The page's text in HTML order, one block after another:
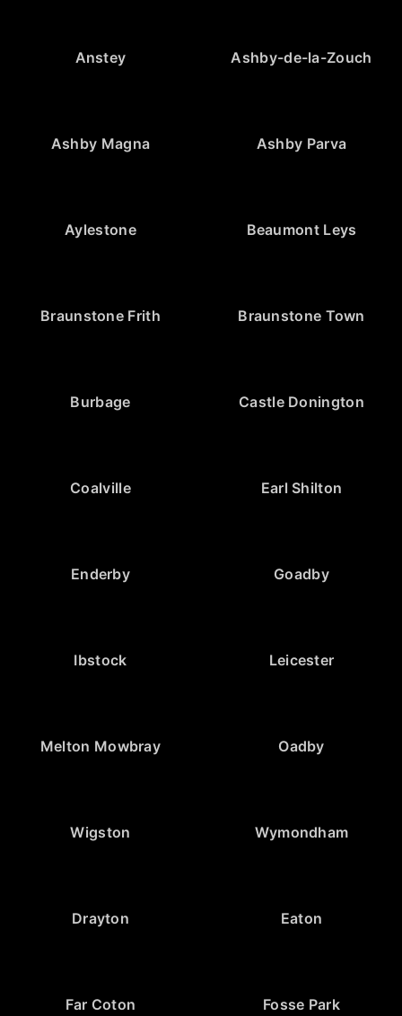
Anstey Ashby-de-la-Zouch
Ashby Magna Ashby Parva
Aylestone Beaumont Leys
Braunstone Frith Braunstone Town
Burbage Castle Donington
Coalville Earl Shilton
Enderby Goadby
Ibstock Leicester
Melton Mowbray Oadby
Wigston Wymondham
Drayton Eaton
Far Coton Fosse Park